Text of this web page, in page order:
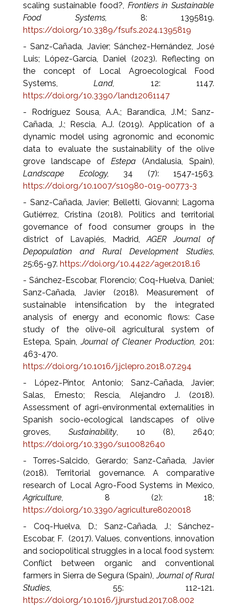
scaling sustainable food?, Frontiers in Sustainable
Food Systems,8: 1395819.
https://doi.org/10.3389/fsufs.2024.1395819
- Sanz-Cañada, Javier; Sánchez-Hernández, José
Luis; López-García, Daniel (2023). Reflecting on
the concept of Local Agroecological Food
Systems,Land, 12: 1147.
https://doi.org/10.3390/land12061147
- Rodríguez Sousa, A.A.; Barandica, J.M.; Sanz-
Cañada, J.; Rescia, A.J. (2019). Application of a
dynamic model using agronomic and economic
data to evaluate the sustainability of the olive
grove landscape ofEstepa (Andalusia, Spain),
Landscape Ecology, 34 (7): 1547-1563.
https://doi.org/10.1007/s10980-019-00773-3
- Sanz-Cañada, Javier; Belletti, Giovanni; Lagoma
Gutiérrez, Cristina (2018). Politics and territorial
governance of food consumer groups in the
district of Lavapiés, Madrid,AGER Journal of
Depopulation and Rural Development Studies,
25:65-97. https://doi.org/10.4422/ager.2018.16
- Sánchez-Escobar, Florencio; Coq-Huelva, Daniel;
Sanz-Cañada, Javier (2018). Measurement of
sustainable intensification by the integrated
analysis of energy and economic flows: Case
study of the olive-oil agricultural system of
Estepa, Spain,Journal of Cleaner Production, 201:
463-470.
https://doi.org/10.1016/j.jclepro.2018.07.294
- López-Pintor, Antonio; Sanz-Cañada, Javier;
Salas, Ernesto; Rescia, Alejandro J. (2018).
Assessment of agri-environmental externalities in
Spanish socio-ecological landscapes of olive
groves,Sustainability, 10 (8), 2640;
https://doi.org/10.3390/su10082640
- Torres-Salcido, Gerardo; Sanz-Cañada, Javier
(2018). Territorial governance. A comparative
research of Local Agro-Food Systems in Mexico,
Agriculture,8 (2): 18;
https://doi.org/10.3390/agriculture8020018
- Coq-Huelva, D.; Sanz-Cañada, J.; Sánchez-
Escobar, F. (2017). Values, conventions, innovation
and sociopolitical struggles in a local food system:
Conflict between organic and conventional
farmers in Sierra de Segura (Spain),Journal of Rural
Studies, 55: 112-121.
https://doi.org/10.1016/j.jrurstud.2017.08.002